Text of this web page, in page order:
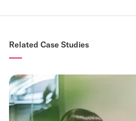
Related Case Studies